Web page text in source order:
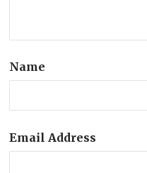
Name
Email Address